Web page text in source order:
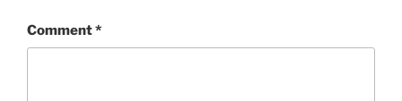
Comment*